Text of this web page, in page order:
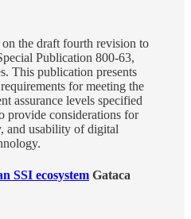
the draft fourth revision to
Publication 800-63,
This publication presents
for meeting the
assurance levels specified
provide considerations for
and usability of digital
SSI ecosystem Gataca